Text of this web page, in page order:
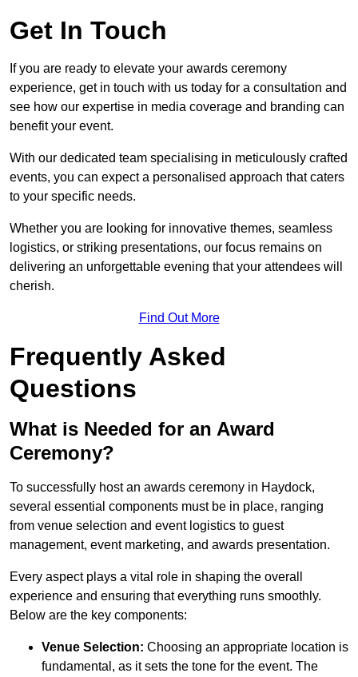
Get In Touch
If you are ready to elevate your awards ceremony
experience, get in touch with us today for a consultation and
see how our expertise in media coverage and branding can
benefit your event.
With our dedicated team specialising in meticulously crafted
events, you can expect a personalised approach that caters
to your specific needs.
Whether you are looking for innovative themes, seamless
logistics, or striking presentations, our focus remains on
delivering an unforgettable evening that your attendees will
cherish.
Find Out More
Frequently Asked
Questions
What is Needed for an Award
Ceremony?
To successfully host an awards ceremony in Haydock,
several essential components must be in place, ranging
from venue selection and event logistics to guest
management, event marketing, and awards presentation.
Every aspect plays a vital role in shaping the overall
experience and ensuring that everything runs smoothly.
Below are the key components:
Venue Selection: Choosing an appropriate location is
fundamental, as it sets the tone for the event. The